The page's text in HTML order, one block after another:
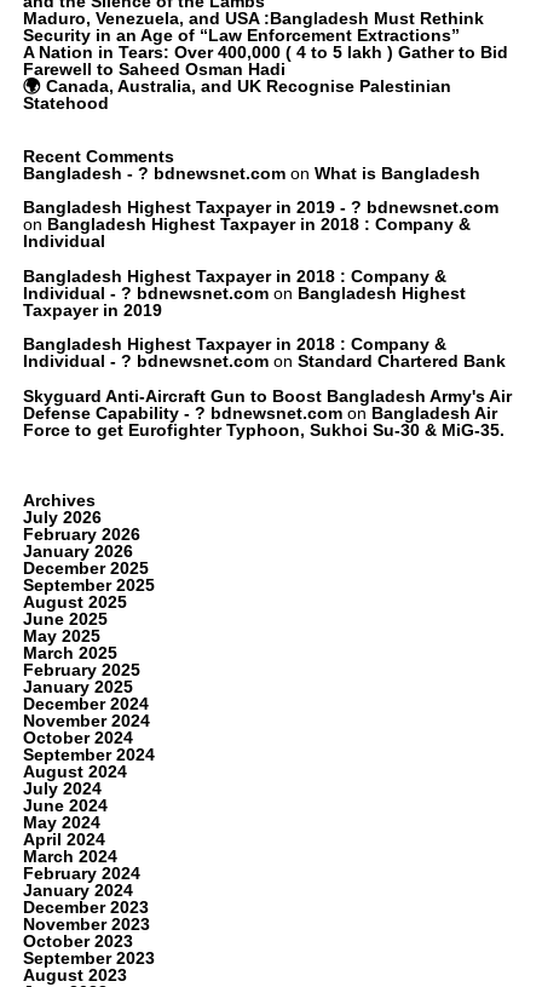
Maduro, Venezuela, and USA :Bangladesh Must Rethink
Security in an Age of “Law Enforcement Extractions”
A Nation in Tears: Over 400,000 ( 4 to 5 lakh ) Gather to Bid
Farewell to Saheed Osman Hadi
🌍 Canada, Australia, and UK Recognise Palestinian
Statehood
Recent Comments
Bangladesh - ? bdnewsnet.comon What is Bangladesh
Bangladesh Highest Taxpayer in 2019 - ? bdnewsnet.com
on Bangladesh Highest Taxpayer in 2018 : Company &
Individual
Bangladesh Highest Taxpayer in 2018 : Company &
Individual - ? bdnewsnet.comon Bangladesh Highest
Taxpayer in 2019
Bangladesh Highest Taxpayer in 2018 : Company &
Individual - ? bdnewsnet.comon Standard Chartered Bank
Skyguard Anti-Aircraft Gun to Boost Bangladesh Army's Air
Defense Capability - ? bdnewsnet.comon Bangladesh Air
Force to get Eurofighter Typhoon, Sukhoi Su-30 & MiG-35.
Archives
July 2026
February 2026
January 2026
December 2025
September 2025
August 2025
June 2025
May 2025
March 2025
February 2025
January 2025
December 2024
November 2024
October 2024
September 2024
August 2024
July 2024
June 2024
May 2024
April 2024
March 2024
February 2024
January 2024
December 2023
November 2023
October 2023
September 2023
August 2023